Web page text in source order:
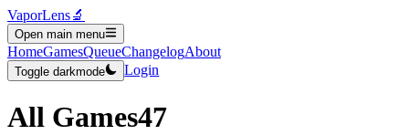
VaporLens🔬
Open main menu
HomeGamesQueueChangelogAbout
Toggle darkmode Login
All Games47